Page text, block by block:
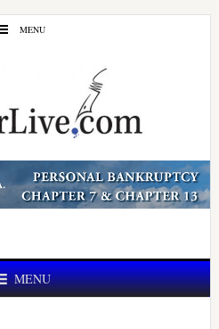
MENU
MENU